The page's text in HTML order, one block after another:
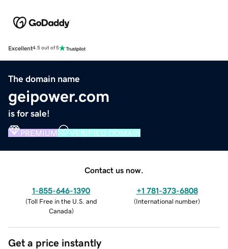
Excellent4.5 out of 5
The domain name
geipower.com
is for sale!
PREMIUM VERIFIED DOMAIN
Contact us now.
1-855-646-1390
(Toll Free in the U.S. and
Canada)
+1 781-373-6808
(International number)
Get a price instantly